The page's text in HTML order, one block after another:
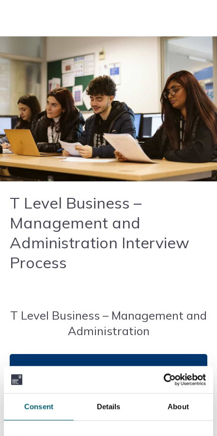
Consent Details About
T Level Business –
Management and
Administration Interview
Process
T Level Business – Management and
Administration
Introduction to the Course
two-year course that prepares students for skilled
employment, apprenticeships, or further education.